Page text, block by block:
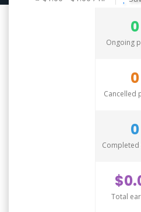
0
Ongoing
0
Cancelled
0
Completed
Total